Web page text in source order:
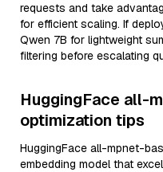
requests and take
for efficient scaling. If
Qwen 7B for lightweight
filtering before escalating
HuggingFace all-
optimization tips
HuggingFace all-mpnet-
embedding model that